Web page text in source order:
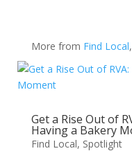
More from Find Local,
Get a Rise Out of
Having a Bakery
Find Local, Spotlight